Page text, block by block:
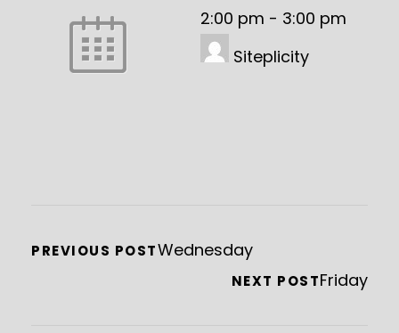
2:00 pm - 3:00 pm
Siteplicity
PREVIOUS POSTWednesday
NEXT POSTFriday